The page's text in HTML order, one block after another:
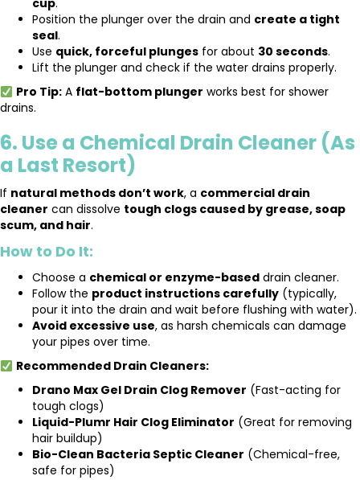
cup.
Position the plunger over the drain and create a tight
seal.
Use quick, forceful plunges for about 30 seconds.
Lift the plunger and check if the water drains properly.
Pro Tip:A flat-bottom plunger works best for shower
drains.
6. Use a Chemical Drain Cleaner (As
a Last Resort)
If natural methods don’t work, a commercial drain
cleaner can dissolve tough clogs caused by grease, soap
scum, and hair.
How to Do It:
Choose a chemical or enzyme-based drain cleaner.
Follow the product instructions carefully (typically,
pour it into the drain and wait before flushing with water).
Avoid excessive use, as harsh chemicals can damage
your pipes over time.
Recommended Drain Cleaners:
Drano Max Gel Drain Clog Remover (Fast-acting for
tough clogs)
Liquid-Plumr Hair Clog Eliminator (Great for removing
hair buildup)
Bio-Clean Bacteria Septic Cleaner (Chemical-free,
safe for pipes)